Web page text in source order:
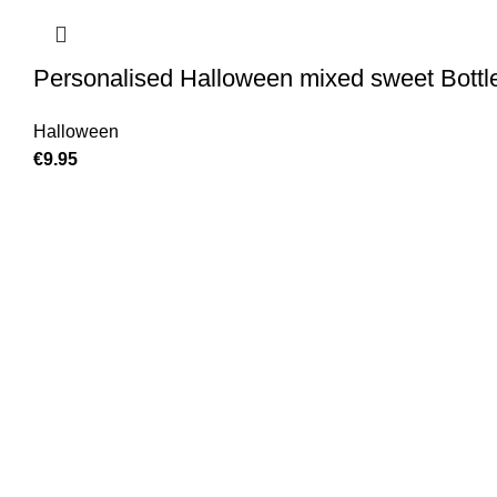
Personalised Halloween mixed sweet
Halloween
€9.95